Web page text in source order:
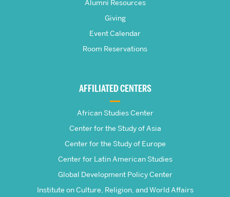
Alumni Resources
Giving
Event Calendar
Room Reservations
AFFILIATED CENTERS
African Studies Center
Center for the Study of Asia
Center for the Study of Europe
Center for Latin American Studies
Global Development Policy Center
Institute on Culture, Religion, and World Affairs